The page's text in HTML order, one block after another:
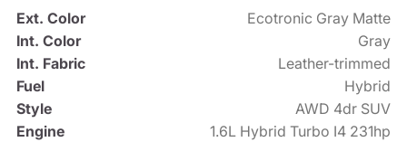
Ext. Color
Ecotronic Gray Matte
Int. Color
Gray
Int. Fabric
Leather-trimmed
Fuel
Hybrid
Style
AWD 4dr SUV
Engine
1.6L Hybrid Turbo I4 231hp